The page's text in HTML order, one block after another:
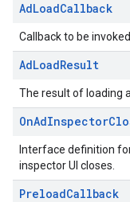
AdLoadCallback
Callback to be
AdLoadResult
The result of loading
OnAdInspector
Interface definition
inspector UI closes.
PreloadCallback